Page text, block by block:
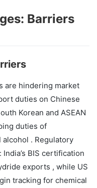
Barriers
are hindering market
duties on Chinese
Korean and ASEAN
duties of
alcohol . Regulatory
BIS certification
exports , while US
tracking for chemical